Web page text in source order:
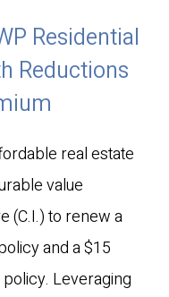
Residential
Reductions
real estate
value
(C.I.) to renew a
and a $15
Leveraging